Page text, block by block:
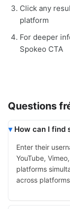
Click any
platform
For deeper
Spokeo CTA
Questions
How can I find
Enter their
YouTube,
platforms
across